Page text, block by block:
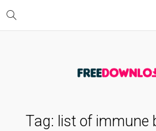
Tag: list of immune